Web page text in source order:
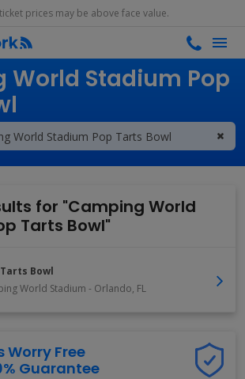
prices may be above face value.
for
World Stadium Pop
for "Camping World
Tarts Bowl"
Bowl
World Stadium - Orlando, FL
Worry Free
Guarantee